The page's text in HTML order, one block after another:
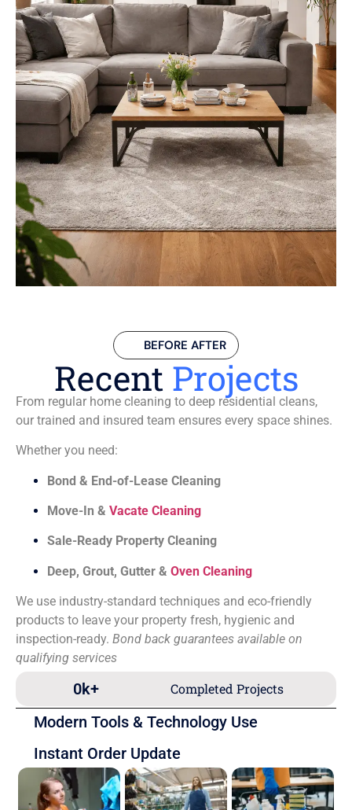
BEFORE AFTER
Recent Projects
From regular home cleaning to deep residential cleans,
our trained and insured team ensures every space shines.
Whether you need:
Bond & End-of-Lease Cleaning
Move-In & Vacate Cleaning
Sale-Ready Property Cleaning
Deep, Grout, Gutter & Oven Cleaning
We use industry-standard techniques and eco-friendly
products to leave your property fresh, hygienic and
inspection-ready. Bond back guarantees available on
qualifying services
Completed Projects
0k+
Modern Tools & Technology Use
Instant Order Update